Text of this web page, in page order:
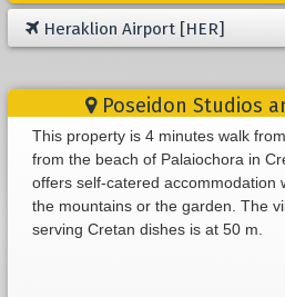
Heraklion Airport [HER]
Poseidon Studios
This property is 4 minutes walk
from the beach of Palaiochora in
offers self-catered accommodation
the mountains or the garden. The
serving Cretan dishes is at 50 m.